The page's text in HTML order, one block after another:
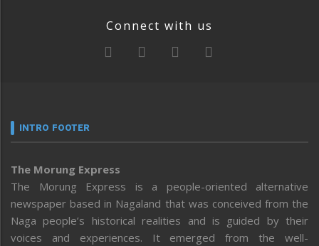
Connect with us
INTRO FOOTER
The Morung Express
The Morung Express is a people-oriented alternative
newspaper based in Nagaland that was conceived from the
Naga people’s historical realities and is guided by their
voices and experiences. It emerged from the well-